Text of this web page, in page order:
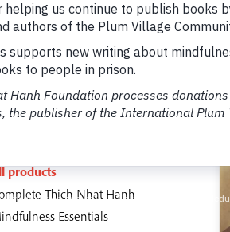
Buddha and Spiritual History
products
Thich Nhat Hanh
Essentials